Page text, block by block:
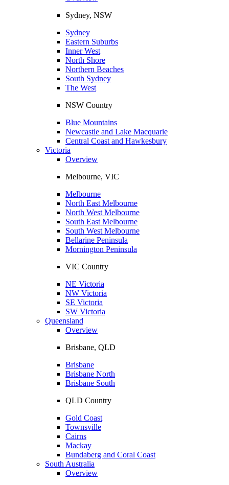
Sydney, NSW
Sydney
Eastern Suburbs
Inner West
North Shore
Northern Beaches
South Sydney
The West
NSW Country
Blue Mountains
Newcastle and Lake Macquarie
Central Coast and Hawkesbury
Victoria
Overview
Melbourne, VIC
Melbourne
North East Melbourne
North West Melbourne
South East Melbourne
South West Melbourne
Bellarine Peninsula
Mornington Peninsula
VIC Country
NE Victoria
NW Victoria
SE Victoria
SW Victoria
Queensland
Overview
Brisbane, QLD
Brisbane
Brisbane North
Brisbane South
QLD Country
Gold Coast
Townsville
Cairns
Mackay
Bundaberg and Coral Coast
South Australia
Overview